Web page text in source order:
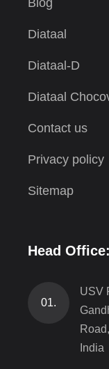
Blog
Diataal
Diataal-D
Diataal
Contact us
Privacy policy
Sitemap
Head Office:
01.
USV
India